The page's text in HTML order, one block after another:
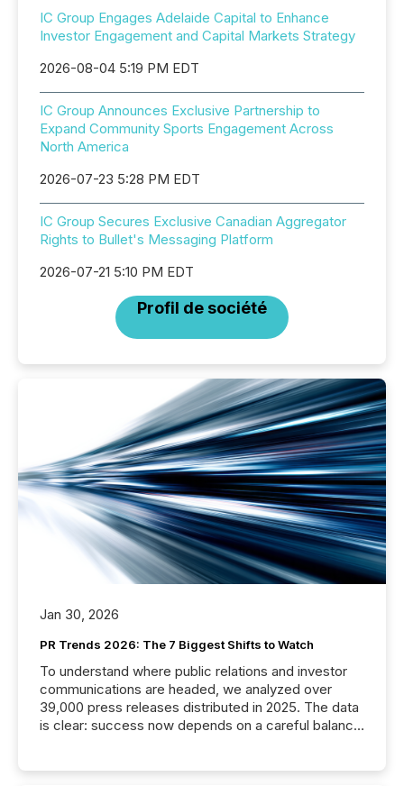
IC Group Engages Adelaide Capital to Enhance
Investor Engagement and Capital Markets Strategy
2026-08-04 5:19 PM EDT
IC Group Announces Exclusive Partnership to
Expand Community Sports Engagement Across
North America
2026-07-23 5:28 PM EDT
IC Group Secures Exclusive Canadian Aggregator
Rights to Bullet's Messaging Platform
2026-07-21 5:10 PM EDT
Profil de société
Jan 30, 2026
PR Trends 2026: The 7 Biggest Shifts to Watch
To understand where public relations and investor
communications are headed, we analyzed over
39,000 press releases distributed in 2025. The data
is clear: success now depends on a careful balance